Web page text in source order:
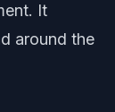
It
around the